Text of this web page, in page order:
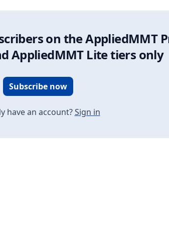
on the AppliedMMT
AppliedMMT Lite tiers only
Subscribe now
have an account?Sign in